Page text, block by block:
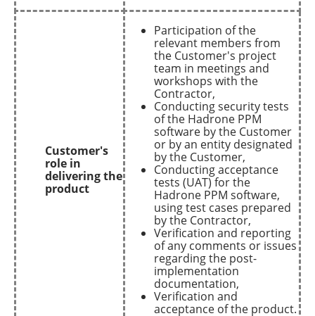
Customer's
role in
delivering the
product
Participation of the
relevant members from
the Customer's project
team in meetings and
workshops with the
Contractor,
Conducting security tests
of the Hadrone PPM
software by the Customer
or by an entity designated
by the Customer,
Conducting acceptance
tests (UAT) for the
Hadrone PPM software,
using test cases prepared
by the Contractor,
Verification and reporting
of any comments or issues
regarding the post-
implementation
documentation,
Verification and
acceptance of the product.